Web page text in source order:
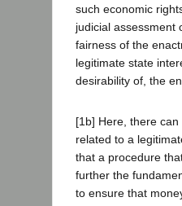
such economic
judicial assessment
fairness of the
legitimate state
desirability of, the
[1b] Here, there
related to a
that a procedure
further the
to ensure that